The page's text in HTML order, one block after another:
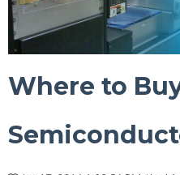
Where to